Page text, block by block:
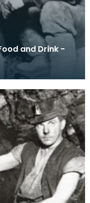
and Drink -